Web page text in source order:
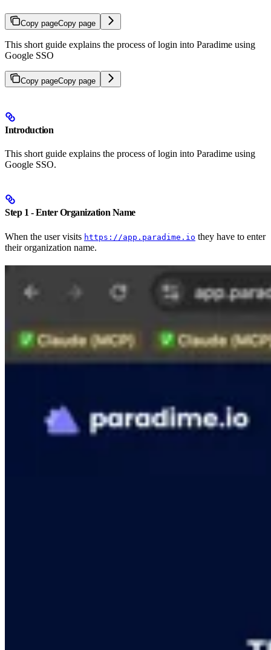
Copy pageCopy page
This short guide explains the process of login into Paradime using
Google SSO
Copy pageCopy page
Introduction
This short guide explains the process of login into Paradime using
Google SSO.
Step 1 - Enter Organization Name
When the user visits https://app.paradime.io they have to enter
their organization name.